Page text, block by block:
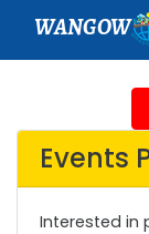
WANGOW
Events
Interested in